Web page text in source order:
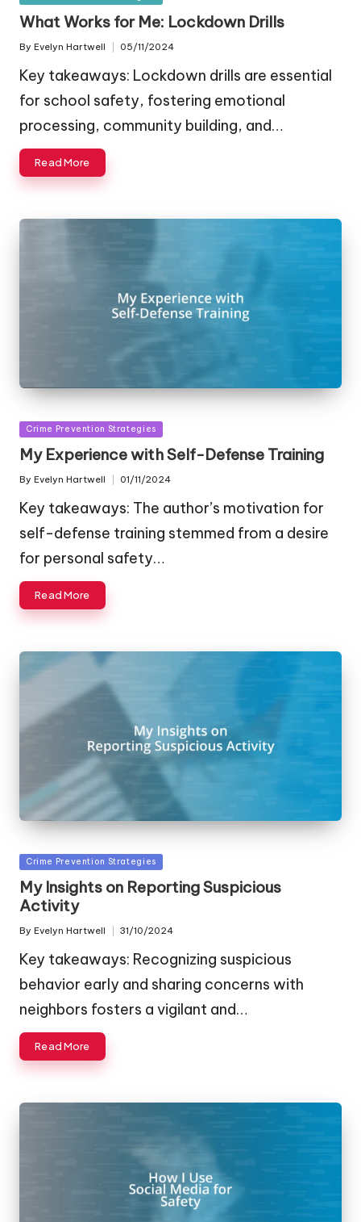
in
What Works for Me: Lockdown Drills
Posted
By Evelyn Hartwell 05/11/2024
Key takeaways: Lockdown drills are essential
for school safety, fostering emotional
processing, community building, and…
Read More
Posted
in
Crime Prevention Strategies
My Experience with Self-Defense Training
Posted
By Evelyn Hartwell 01/11/2024
Key takeaways: The author’s motivation for
self-defense training stemmed from a desire
for personal safety…
Read More
Posted
in
Crime Prevention Strategies
My Insights on Reporting Suspicious
Activity
Posted
By Evelyn Hartwell 31/10/2024
Key takeaways: Recognizing suspicious
behavior early and sharing concerns with
neighbors fosters a vigilant and…
Read More